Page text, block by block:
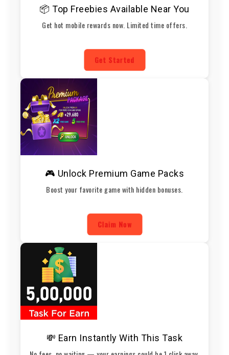
📦 Top Freebies Available Near You
Get hot mobile rewards now. Limited time offers.
Get Started
🎮 Unlock Premium Game Packs
Boost your favorite game with hidden bonuses.
Claim Now
💸 Earn Instantly With This Task